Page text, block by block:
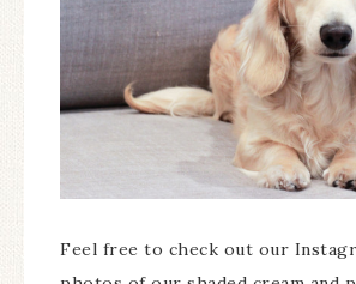
Feel free to check out our